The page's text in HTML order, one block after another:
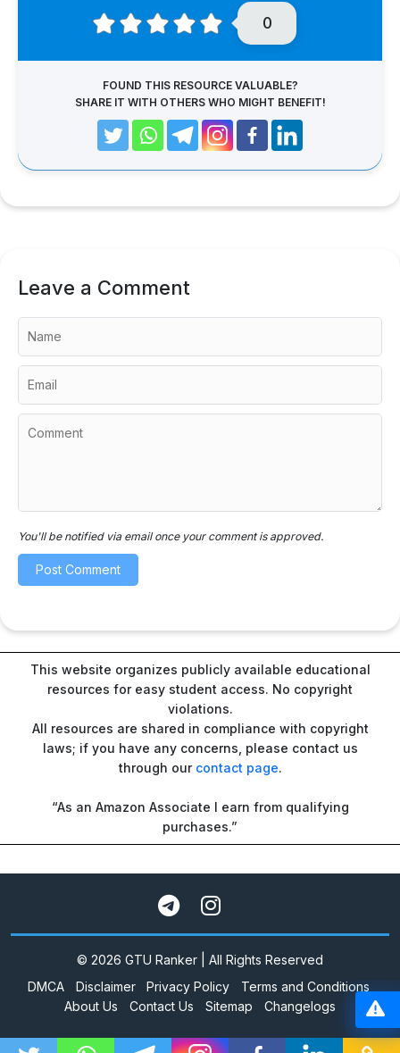
0
FOUND THIS RESOURCE VALUABLE?
SHARE IT WITH OTHERS WHO MIGHT BENEFIT!
Leave a Comment
You'll be notified via email once your comment is approved.
This website organizes publicly available educational
resources for easy student access. No copyright
violations.
All resources are shared in compliance with copyright
laws; if you have any concerns, please contact us
through our contact page.
“As an Amazon Associate I earn from qualifying
purchases.”
© 2026 GTU Ranker | All Rights Reserved
DMCA
Disclaimer Privacy Policy
Terms and Conditions
About Us
Contact Us Sitemap Changelogs